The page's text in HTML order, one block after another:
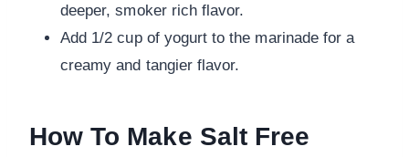
deeper, smoker rich flavor.
Add 1/2 cup of yogurt to the marinade for a
creamy and tangier flavor.
How To Make Salt Free